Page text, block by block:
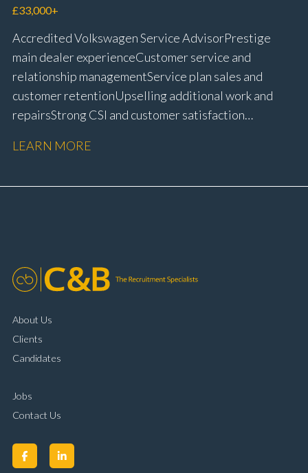
improvement Training and accreditation
£33,000+
Accredited Volkswagen Service Advisor Prestige
main dealer experience Customer service and
relationship management Service plan sales and
customer retention Upselling additional work and
repairs Strong CSI and customer satisfaction
booking and diary management Invoice preparation
complaint resolution Time management and
LEARN MORE
About Us
Clients
Candidates
Jobs
Contact Us